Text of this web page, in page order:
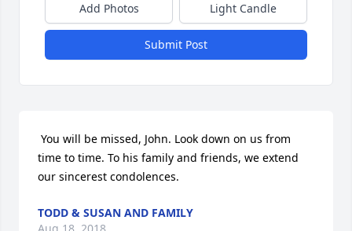
Add Photos Light Candle
Submit Post
time to time. To his family and friends, we extend
our sincerest condolences.
TODD & SUSAN AND FAMILY